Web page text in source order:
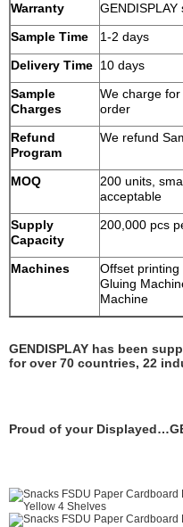
Warranty
Sample Time
1-2 days
Delivery Time 10 days
Sample
Charges
We charge
order
Refund
Program
We refund
MOQ
200 units,
acceptable
Supply
Capacity
200,000 pcs
Machines
Offset printing
Gluing
Machine
GENDISPLAY has been
for over 70 countries, 22
Proud of your